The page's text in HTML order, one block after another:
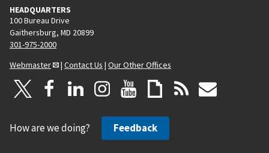
HEADQUARTERS
100 Bureau Drive
Gaithersburg, MD 20899
301-975-2000
Webmaster
| Contact Us | Our Other Offices
How are we doing? Feedback